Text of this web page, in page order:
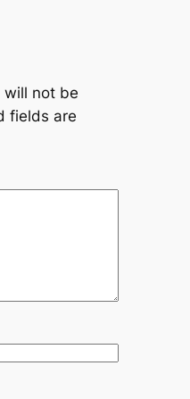
will not be
fields are